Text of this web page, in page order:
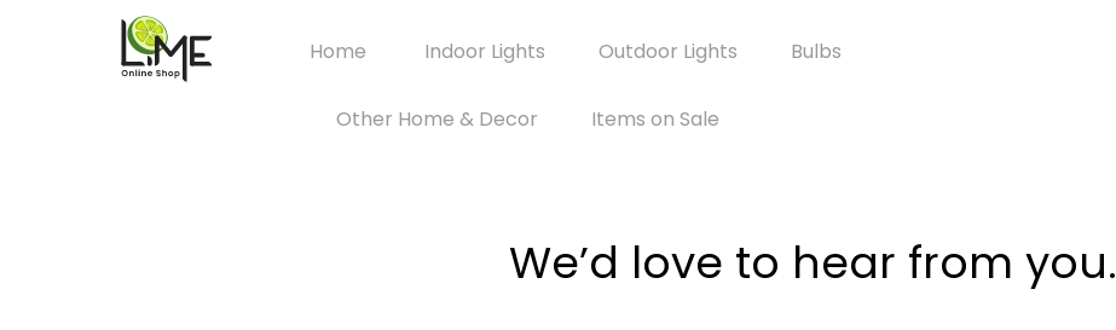
Home Indoor Lights Outdoor Lights Bulbs
Other Home & Decor Items on Sale
We’d love to hear from you.